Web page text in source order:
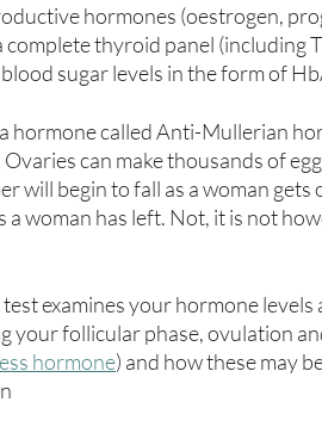
hormones (oestrogen,
complete thyroid panel (including
sugar levels in the form of
hormone called Anti-Mullerian
can make thousands of
will begin to fall as a woman gets
a woman has left. Not, it is not
examines your hormone
follicular phase, ovulation
hormone) and how these may